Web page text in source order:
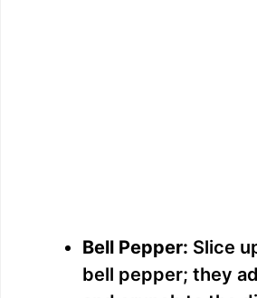
Bell Pepper: Slice
bell pepper; they